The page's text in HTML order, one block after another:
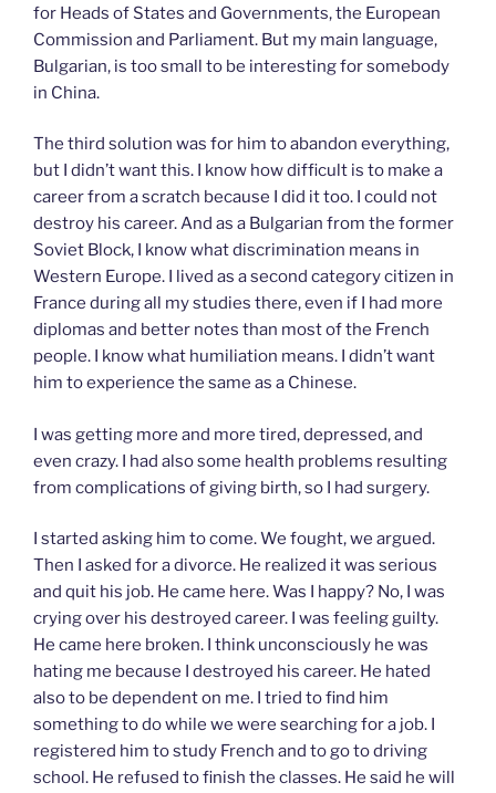
for Heads of States and Governments, the European
Commission and Parliament. But my main language,
Bulgarian, is too small to be interesting for somebody
in China.
The third solution was for him to abandon everything,
but I didn’t want this. I know how difficult is to make a
career from a scratch because I did it too. I could not
destroy his career. And as a Bulgarian from the former
Soviet Block, I know what discrimination means in
Western Europe. I lived as a second category citizen in
France during all my studies there, even if I had more
diplomas and better notes than most of the French
people. I know what humiliation means. I didn’t want
him to experience the same as a Chinese.
I was getting more and more tired, depressed, and
even crazy. I had also some health problems resulting
from complications of giving birth, so I had surgery.
I started asking him to come. We fought, we argued.
Then I asked for a divorce. He realized it was serious
and quit his job. He came here. Was I happy? No, I was
crying over his destroyed career. I was feeling guilty.
He came here broken. I think unconsciously he was
hating me because I destroyed his career. He hated
also to be dependent on me. I tried to find him
something to do while we were searching for a job. I
registered him to study French and to go to driving
school. He refused to finish the classes. He said he will